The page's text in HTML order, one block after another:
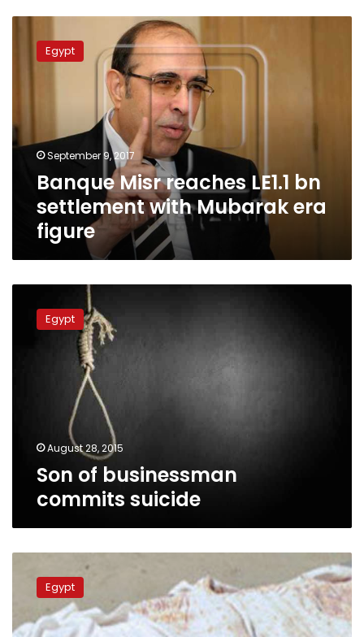
reaches
with
Mubarak
figure
Egypt
September 9, 2017
Banque Misr reaches LE1.1 bn
settlement with Mubarak era
figure
businessman
Egypt
August 28, 2015
Son of businessman
commits suicide
shoots
worker
making
Egypt